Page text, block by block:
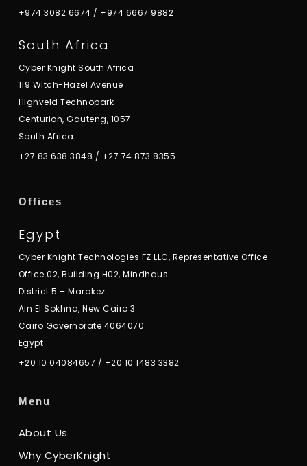
+974 3082 6674 / +974 6667 9882
South Africa
Cyber Knight South Africa
119 Witch-Hazel Avenue
Highveld Technopark
Centurion, Gauteng, 1057
South Africa
+27 83 638 3848 / +27 74 873 8355
Offices
Egypt
Cyber Knight Technologies FZ LLC, Representative Office
Office 02, Building H02, Mindhaus
District 5 – Marakez
Ain El Sokhna, New Cairo 3
Cairo Governorate 4064070
Egypt
+20 10 04084657 / +20 10 1483 3382
Menu
About Us
Why CyberKnight